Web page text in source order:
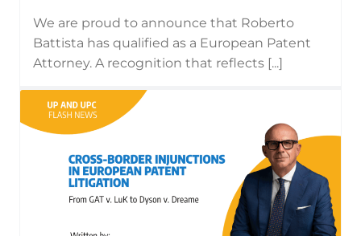
We are proud to announce that Roberto
Battista has qualified as a European Patent
Attorney. A recognition that reflects [...]